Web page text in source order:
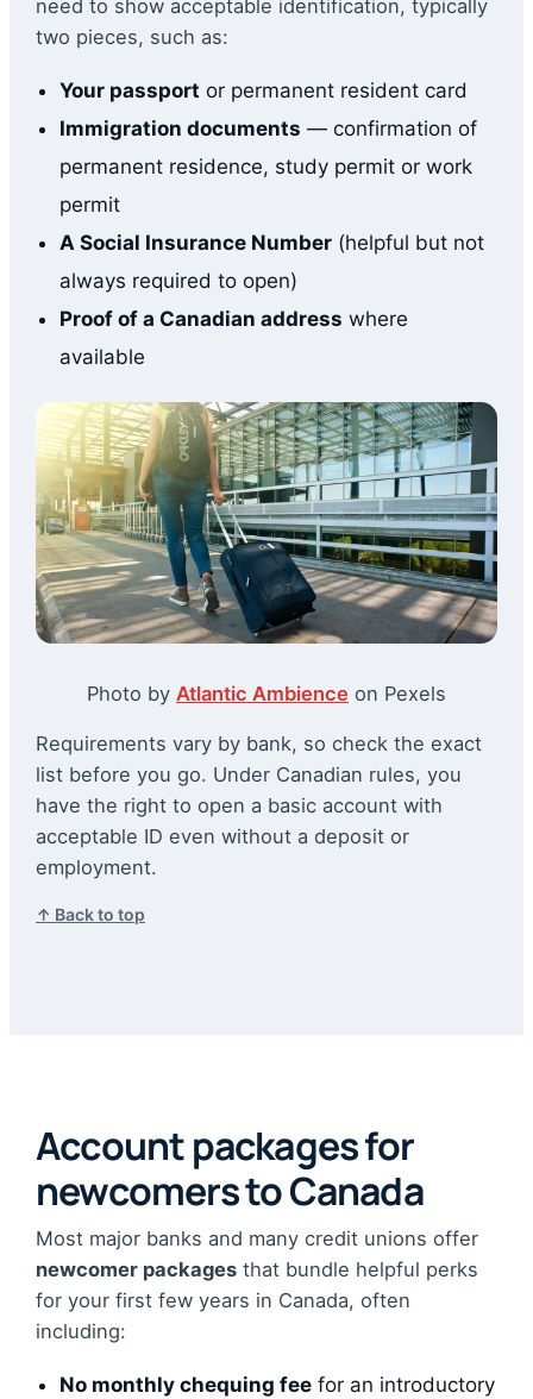
need to show acceptable identification, typically
two pieces, such as:
Your passport or permanent resident card
Immigration documents — confirmation of
permanent residence, study permit or work
permit
A Social Insurance Number (helpful but not
always required to open)
Proof of a Canadian address where
available
Photo by Atlantic Ambience on Pexels
Requirements vary by bank, so check the exact
list before you go. Under Canadian rules, you
have the right to open a basic account with
acceptable ID even without a deposit or
employment.
↑ Back to top
Account packages for
newcomers to Canada
Most major banks and many credit unions offer
newcomer packages that bundle helpful perks
for your first few years in Canada, often
including:
No monthly chequing fee for an introductory